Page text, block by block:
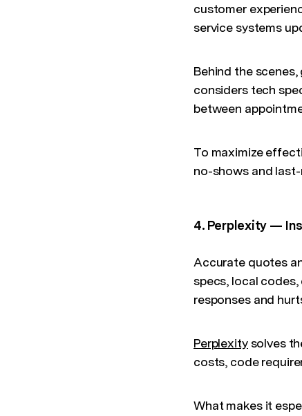
customer
service systems
Behind the
considers tech
between
To maximize
no-shows and
4. Perplexity —
Accurate quotes
specs, local
responses and
Perplexitysolves
costs, code
What makes it